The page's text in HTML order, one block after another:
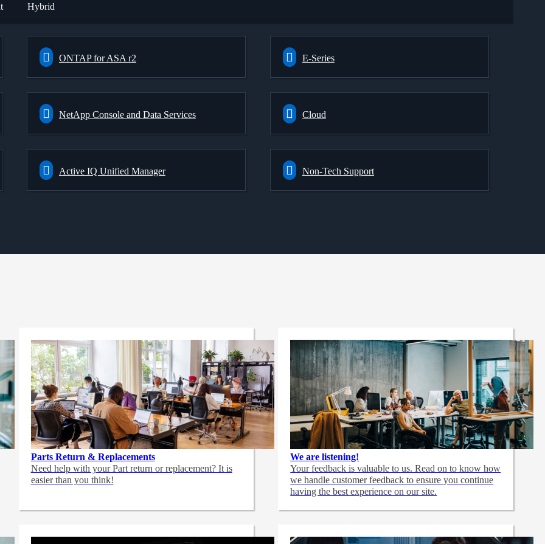
Hybrid
ONTAP for ASA r2 E-Series
NetApp Console and Data Services Cloud
Active IQ Unified Manager Non-Tech Support
Parts Return & Replacements
Need help with your Part return or replacement? It is
easier than you think!
We are listening!
Your feedback is valuable to us. Read on to know how
we handle customer feedback to ensure you continue
having the best experience on our site.